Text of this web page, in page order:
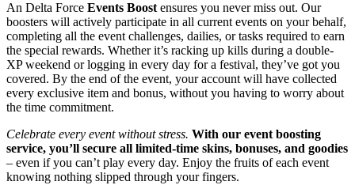
An Delta Force Events Boost ensures you never miss out. Our
boosters will actively participate in all current events on your behalf,
completing all the event challenges, dailies, or tasks required to earn
the special rewards. Whether it’s racking up kills during a double-
XP weekend or logging in every day for a festival, they’ve got you
covered. By the end of the event, your account will have collected
every exclusive item and bonus, without you having to worry about
the time commitment.
Celebrate every event without stress. With our event boosting
service, you’ll secure all limited-time skins, bonuses, and goodies
– even if you can’t play every day. Enjoy the fruits of each event
knowing nothing slipped through your fingers.